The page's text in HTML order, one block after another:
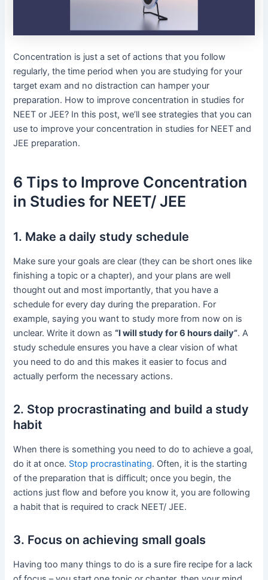
Concentration is just a set of actions that you follow
regularly, the time period when you are studying for your
target exam and no distraction can hamper your
preparation. How to improve concentration in studies for
NEET or JEE? In this post, we’ll see strategies that you can
use to improve your concentration in studies for NEET and
JEE preparation.
6 Tips to Improve Concentration
in Studies for NEET/ JEE
1. Make a daily study schedule
Make sure your goals are clear (they can be short ones like
finishing a topic or a chapter), and your plans are well
thought out and most importantly, that you have a
schedule for every day during the preparation. For
example, saying you want to study more from now on is
unclear. Write it down as“I will study for 6 hours daily”. A
study schedule ensures you have a clear vision of what
you need to do and this makes it easier to focus and
actually perform the necessary actions.
2. Stop procrastinating and build a study
habit
When there is something you need to do to achieve a goal,
do it at once. Stop procrastinating. Often, it is the starting
of the preparation that is difficult; once you begin, the
actions just flow and before you know it, you are following
a habit that is required to crack NEET/ JEE.
3. Focus on achieving small goals
Having too many things to do is a sure fire recipe for a lack